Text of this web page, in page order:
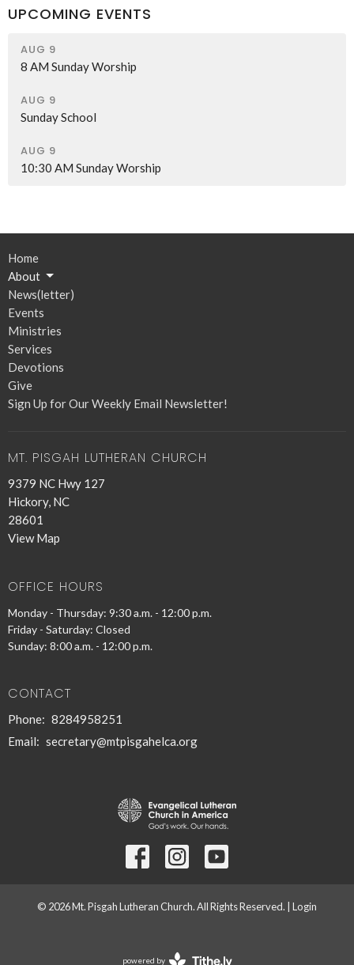
UPCOMING EVENTS
AUG 9
8 AM Sunday Worship
AUG 9
Sunday School
AUG 9
10:30 AM Sunday Worship
Home
About
News(letter)
Events
Ministries
Services
Devotions
Give
Sign Up for Our Weekly Email Newsletter!
MT. PISGAH LUTHERAN CHURCH
9379 NC Hwy 127
Hickory, NC
28601
View Map
OFFICE HOURS
Monday - Thursday: 9:30 a.m. - 12:00 p.m.
Friday - Saturday: Closed
Sunday: 8:00 a.m. - 12:00 p.m.
CONTACT
Phone: 8284958251
Email: secretary@mtpisgahelca.org
© 2026 Mt. Pisgah Lutheran Church. All Rights Reserved. | Login
powered by